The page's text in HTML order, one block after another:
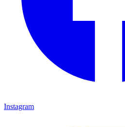
Instagram